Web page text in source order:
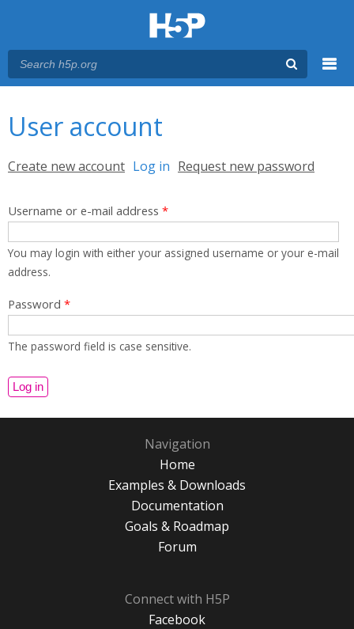
User account
Primary tabs
Create new account Log in (active tab)
Request new password
Username or e-mail address *
You may login with either your assigned username or your e-mail
address.
Password *
The password field is case sensitive.
Navigation
Home
Examples & Downloads
Documentation
Goals & Roadmap
Forum
Connect with H5P
Facebook